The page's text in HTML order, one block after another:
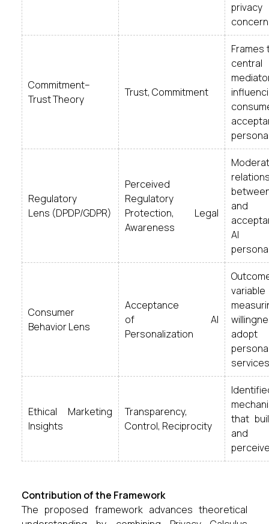
privacy
Commitment–
Trust Theory
Trust, Commitment
Frames
central
Regulatory
Lens (DPDP/GDPR)
Perceived
Regulatory
Protection, Legal
Awareness
and
AI
Consumer
Behavior Lens
Acceptance
of AI
Personalization
variable
adopt
Ethical Marketing
Insights
Transparency,
Control, Reciprocity
that
and
Contribution of the Framework
The proposed framework advances theoretical